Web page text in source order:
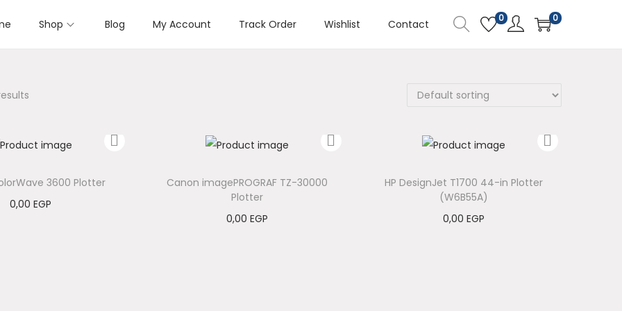
Shop Blog My Account Track Order Wishlist Contact 0 0
3600 Plotter
0,00 EGP
Canon imagePROGRAF TZ-30000
Plotter
0,00 EGP
HP DesignJet T1700 44-in Plotter
(W6B55A)
0,00 EGP